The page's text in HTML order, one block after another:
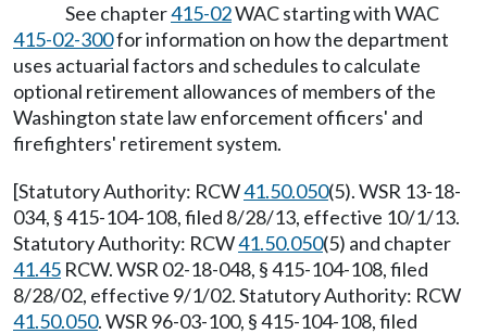
See chapter415-02WAC starting with WAC
415-02-300for information on how the department
uses actuarial factors and schedules to calculate
optional retirement allowances of members of the
Washington state law enforcement officers' and
firefighters' retirement system.
[Statutory Authority: RCW41.50.050(5). WSR 13-18-
034, § 415-104-108, filed 8/28/13, effective 10/1/13.
Statutory Authority: RCW41.50.050(5) and chapter
41.45 RCW. WSR 02-18-048, § 415-104-108, filed
8/28/02, effective 9/1/02. Statutory Authority: RCW
41.50.050. WSR 96-03-100, § 415-104-108, filed